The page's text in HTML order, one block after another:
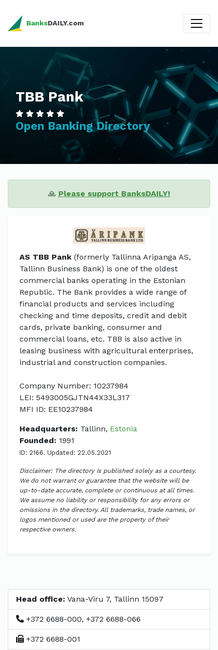
BanksDAILY.com
TBB Pank
Open Banking Directory
🙏 Please support BanksDAILY!
AS TBB Pank (formerly Tallinna Aripanga AS,
Tallinn Business Bank) is one of the oldest
commercial banks operating in the Estonian
Republic. The Bank provides a wide range of
financial products and services including
checking and time deposits, credit and debit
cards, private banking, consumer and
commercial loans, etc. TBB is also active in
leasing business with agricultural enterprises,
industrial and construction companies.
Company Number: 10237984
LEI: 5493005GJTN44X33L317
MFI ID: EE10237984
Headquarters: Tallinn, Estonia
Founded: 1991
ID: 2166. Updated: 22.05.2021
Disclaimer: The directory is published solely as a courtesy.
We do not warrant or guarantee that the website will be
up-to-date accurate, complete or continuous at all times.
We assume no liability or responsibility for any errors or
omissions in the directory. All trademarks, trade names, or
logos mentioned or used are the property of their
respective owners.
Head office: Vana-Viru 7, Tallinn 15097
+372 6688-000, +372 6688-066
+372 6688-001